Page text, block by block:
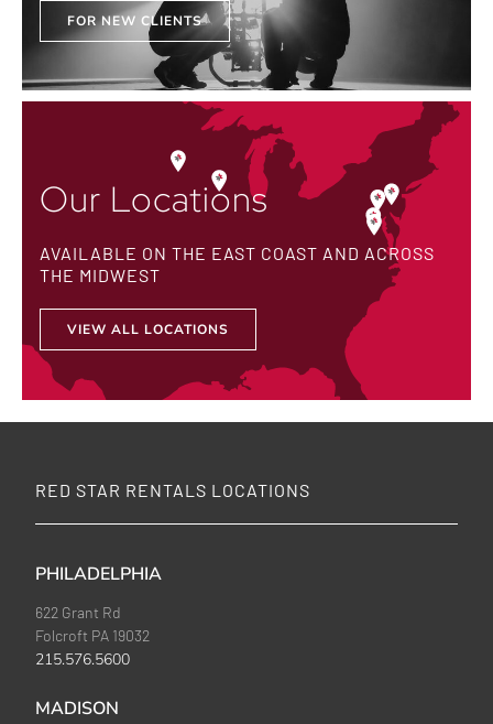
FOR NEW CLIENTS
Our Locations
AVAILABLE ON THE EAST COAST AND ACROSS
THE MIDWEST
VIEW ALL LOCATIONS
RED STAR RENTALS LOCATIONS
PHILADELPHIA
622 Grant Rd
Folcroft PA 19032
215.576.5600
MADISON